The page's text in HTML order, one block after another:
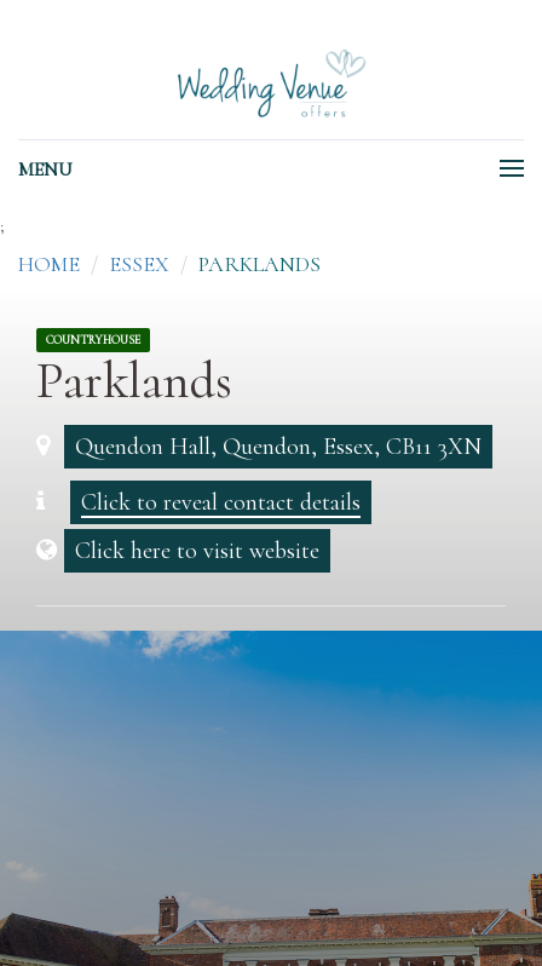
MENU
;
HOME ESSEX PARKLANDS
COUNTRYHOUSE
Parklands
Quendon Hall, Quendon, Essex, CB11 3XN
Click to reveal contact details
Click here to visit website